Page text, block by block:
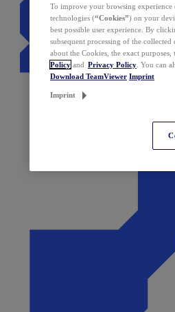
To improve your browsing experience
technologies (“Cookies”) on your
best possible user experience. By
subsequent processing of the
about the Cookies, the exact
Policy and Privacy Policy . You can
Download TeamViewer Imprint
Imprint